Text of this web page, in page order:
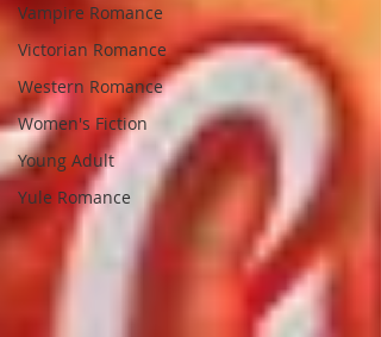
Vampire Romance
Victorian Romance
Western Romance
Women's Fiction
Young Adult
Yule Romance